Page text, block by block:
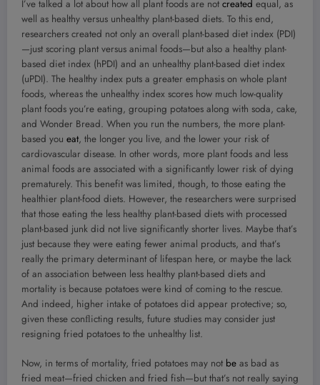
I’ve talked a lot about how all plant foods are not created equal, as
well as healthy versus unhealthy plant-based diets. To this end,
researchers created not only an overall plant-based diet index (PDI)
—just scoring plant versus animal foods—but also a healthy plant-
based diet index (hPDI) and an unhealthy plant-based diet index
(uPDI). The healthy index puts a greater emphasis on whole plant
foods, whereas the unhealthy index scores how much low-quality
plant foods you’re eating, grouping potatoes along with soda, cake,
and Wonder Bread. When you run the numbers, the more plant-
based you eat, the longer you live, and the lower your risk of
cardiovascular disease. In other words, more plant foods and less
animal foods are associated with a significantly lower risk of dying
prematurely. This benefit was limited, though, to those eating the
healthier plant-food diets. However, the researchers were surprised
that those eating the less healthy plant-based diets with processed
plant-based junk did not live significantly shorter lives. Maybe that’s
just because they were eating fewer animal products, and that’s
really the primary determinant of lifespan here, or maybe the lack
of an association between less healthy plant-based diets and
mortality is because potatoes were kind of coming to the rescue.
And indeed, higher intake of potatoes did appear protective; so,
given these conﬂicting results, future studies may consider just
resigning fried potatoes to the unhealthy list.
Now, in terms of mortality, fried potatoes may not be as bad as
fried meat—fried chicken and fried fish—but that’s not really saying